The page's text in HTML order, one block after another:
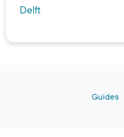
Delft
Guides